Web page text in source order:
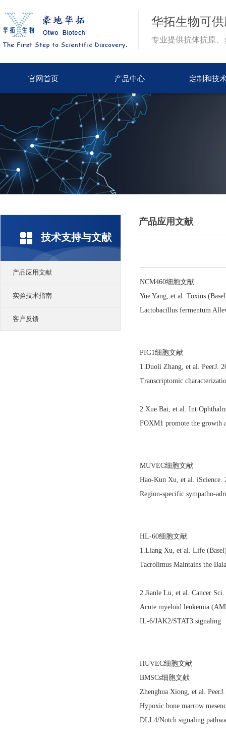
华拓生物可
专业提供抗体抗原
官网首页 产品中心 定制和技
技术支持与文献
产品应用文献
实验技术指南
客户反馈
产品应用文献
NCM460细胞文献
Yue Yang, et al. Toxins
Lactobacillus fermentum
PIG1细胞文献
1.Duoli Zhang, et al. PeerJ.
Transcriptomic
2.Xue Bai, et al. Int
FOXM1 promote the growth
MUVEC细胞文献
Hao-Kun Xu, et al.
Region-specific sympatho-
HL-60细胞文献
1.Liang Xu, et al. Life
Tacrolimus Maintains the
2.Jianle Lu, et al. Cancer
Acute myeloid leukemia
IL‐6/JAK2/STAT3 signaling
HUVEC细胞文献
BMSCs细胞文献
Zhenghua Xiong, et al.
Hypoxic bone marrow
DLL4/Notch signaling